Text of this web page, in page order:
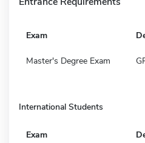
Exam
Master's Degree Exam
International Students
Exam